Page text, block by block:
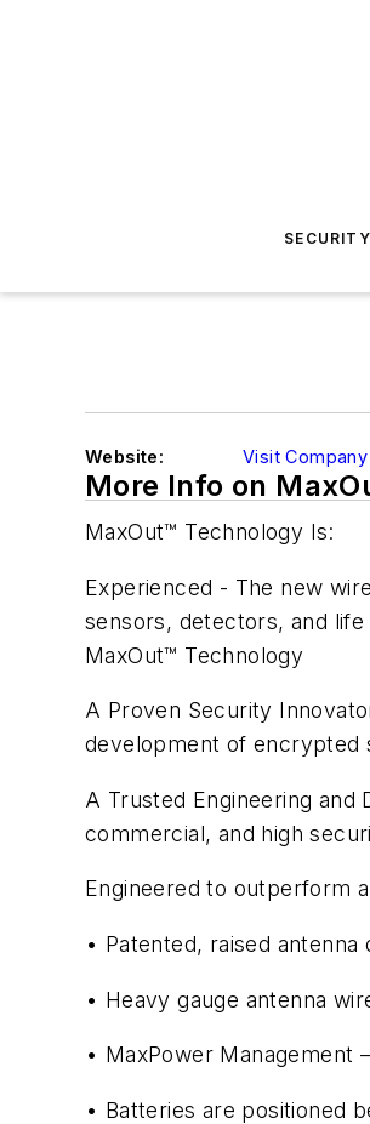
Website: Visit
More Info on
MaxOut™ Technology Is:
Experienced - The new
sensors, detectors, and
MaxOut™ Technology
A Proven Security
development of encrypted
A Trusted Engineering
commercial, and high
Engineered to outperform
• Patented, raised
• Heavy gauge antenna
• MaxPower
• Batteries are positioned